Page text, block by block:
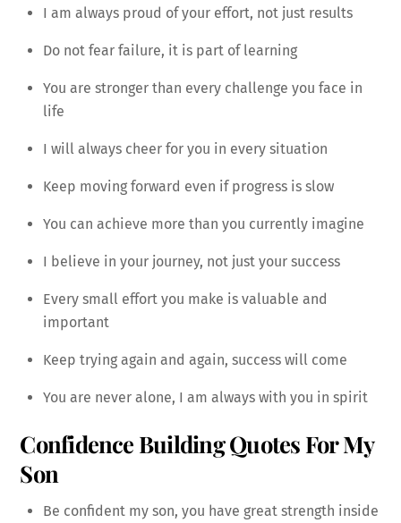
I am always proud of your effort, not just results
Do not fear failure, it is part of learning
You are stronger than every challenge you face in
life
I will always cheer for you in every situation
Keep moving forward even if progress is slow
You can achieve more than you currently imagine
I believe in your journey, not just your success
Every small effort you make is valuable and
important
Keep trying again and again, success will come
You are never alone, I am always with you in spirit
Confidence Building Quotes For My
Son
Be confident my son, you have great strength inside